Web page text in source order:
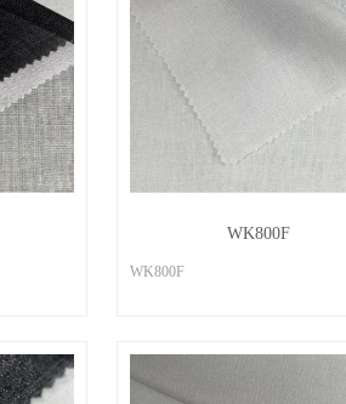
WK800F
WK800F